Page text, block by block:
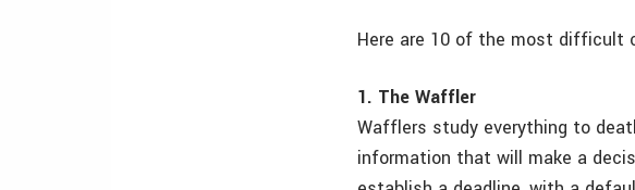
Here are 10 of the most difficult
1. The Waffler
Wafflers study everything to
information that will make a